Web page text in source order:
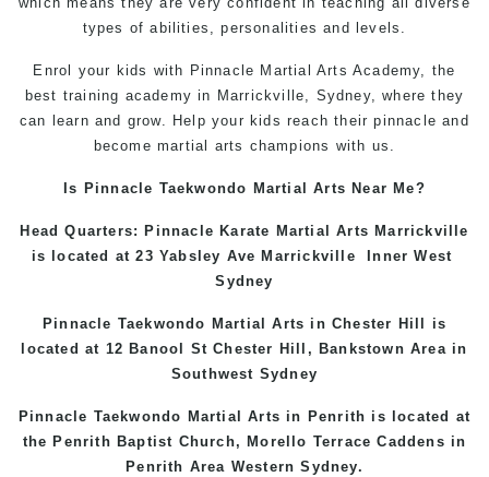
types of abilities, personalities and levels.
Enrol your kids with Pinnacle Martial Arts Academy, the
best training academy in Marrickville, Sydney, where they
can learn and grow. Help your kids reach their pinnacle and
become martial arts champions with us.
Is Pinnacle Taekwondo Martial Arts Near Me?
Head Quarters: Pinnacle Karate Martial Arts Marrickville
is located at 23 Yabsley Ave Marrickville
Inner West
Sydney
Pinnacle Taekwondo Martial Arts in Chester Hill
is
located at 12 Banool StChester Hill , Bankstown Areain
Southwest Sydney
Pinnacle Taekwondo Martial Arts in Penrith is located at
the Penrith Baptist Church, Morello TerraceCaddens in
Penrith Area WesternSydney.